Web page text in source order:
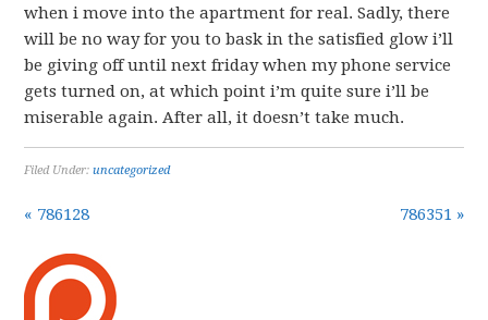
when i move into the apartment for real. Sadly, there
will be no way for you to bask in the satisfied glow i’ll
be giving off until next friday when my phone service
gets turned on, at which point i’m quite sure i’ll be
miserable again. After all, it doesn’t take much.
Filed Under:uncategorized
« 786128 786351 »